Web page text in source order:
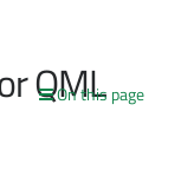
On this page
QML